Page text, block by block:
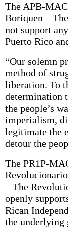
The APB-
Boriquen –
not support
Puerto Rico
“Our solemn
method of
liberation. To
determination
the people’s
imperialism,
legitimate the
detour the
The PR1P-
– The
openly
Rican
the underlying